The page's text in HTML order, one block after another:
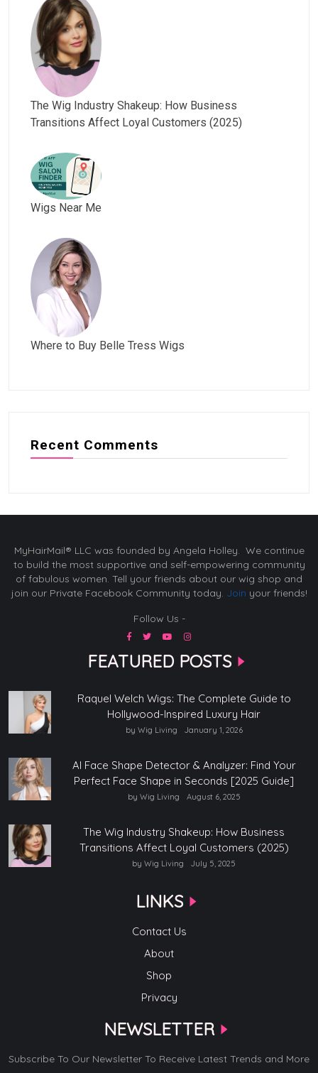
The Wig Industry Shakeup: How Business
Transitions Affect Loyal Customers (2025)
Wigs Near Me
Where to Buy Belle Tress Wigs
Recent Comments
MyHairMail® LLC was founded by Angela Holley. We continue
to build the most supportive and self-empowering community
of fabulous women. Tell your friends about our wig shop and
join our Private Facebook Community today. Join your friends!
Follow Us -
FEATURED POSTS
Raquel Welch Wigs: The Complete Guide to
Hollywood-Inspired Luxury Hair
by Wig Living January 1, 2026
AI Face Shape Detector & Analyzer: Find Your
Perfect Face Shape in Seconds [2025 Guide]
by Wig Living August 6, 2025
The Wig Industry Shakeup: How Business
Transitions Affect Loyal Customers (2025)
by Wig Living July 5, 2025
LINKS
Contact Us
About
Shop
Privacy
NEWSLETTER
Subscribe To Our Newsletter To Receive Latest Trends and More